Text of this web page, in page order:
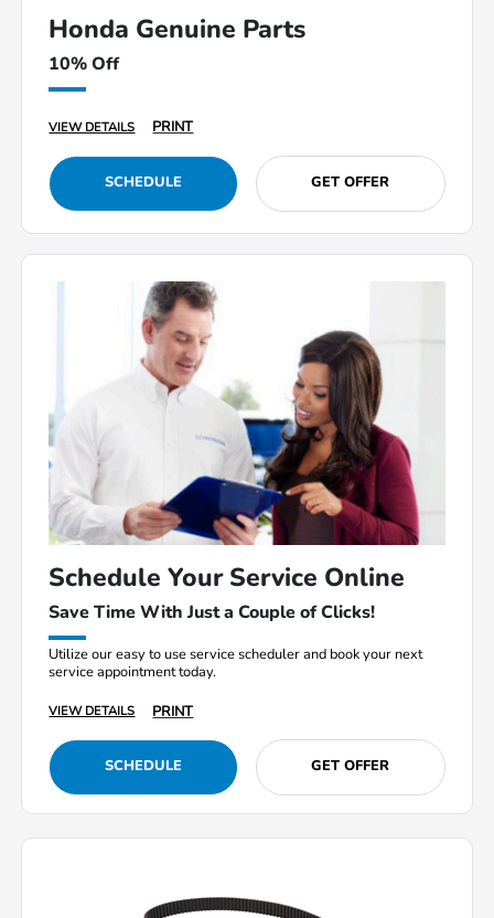
Honda Genuine Parts
10% Off
VIEW DETAILS PRINT
SCHEDULE GET OFFER
Schedule Your Service Online
Save Time With Just a Couple of Clicks!
Utilize our easy to use service scheduler and book your next
service appointment today.
VIEW DETAILS PRINT
SCHEDULE GET OFFER